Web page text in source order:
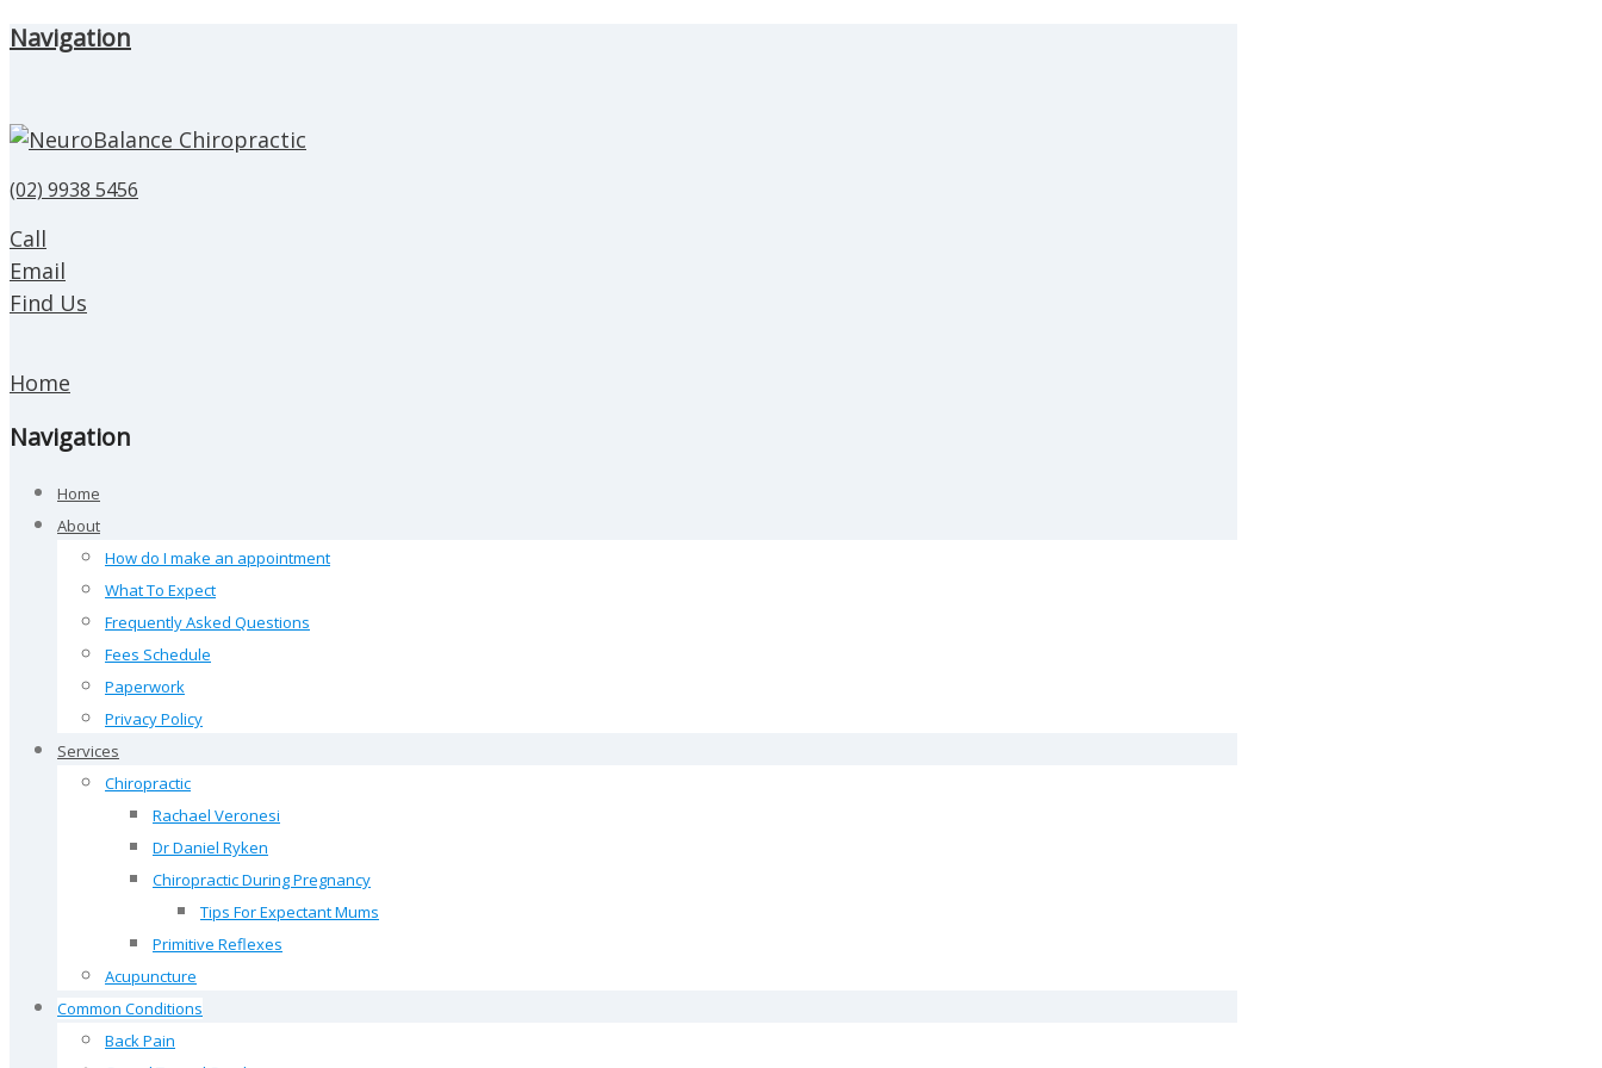
Navigation
(02) 9938 5456
Call
Email
Find Us
Home
Navigation
Home
About
How do I make an appointment
What To Expect
Frequently Asked Questions
Fees Schedule
Paperwork
Privacy Policy
Services
Chiropractic
Rachael Veronesi
Dr Daniel Ryken
Chiropractic During Pregnancy
Tips For Expectant Mums
Primitive Reflexes
Acupuncture
Common Conditions
Back Pain